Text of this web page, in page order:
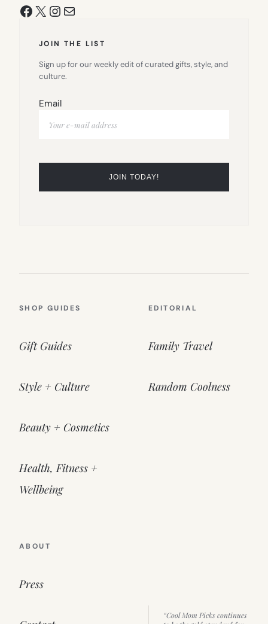
Facebook
X Instagram
Mail
JOIN THE LIST
Sign up for our weekly edit of curated gifts, style, and
culture.
Email
SHOP GUIDES
Gift Guides
Style + Culture
Beauty + Cosmetics
Health, Fitness +
Wellbeing
EDITORIAL
Family Travel
Random Coolness
ABOUT
Press
“Cool Mom Picks continues